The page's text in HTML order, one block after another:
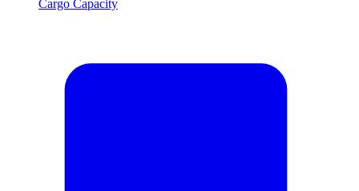
Cargo Capacity